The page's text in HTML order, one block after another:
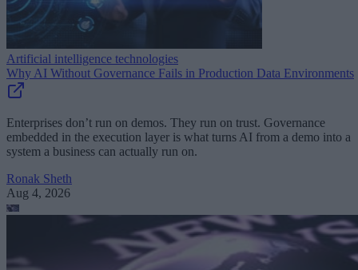
Artificial intelligence technologies
Why AI Without Governance Fails in Production Data Environments
Enterprises don’t run on demos. They run on trust. Governance
embedded in the execution layer is what turns AI from a demo into a
system a business can actually run on.
Ronak Sheth
Aug 4, 2026